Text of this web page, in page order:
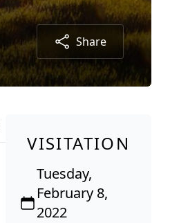
Share
VISITATION
Tuesday,
February 8,
2022